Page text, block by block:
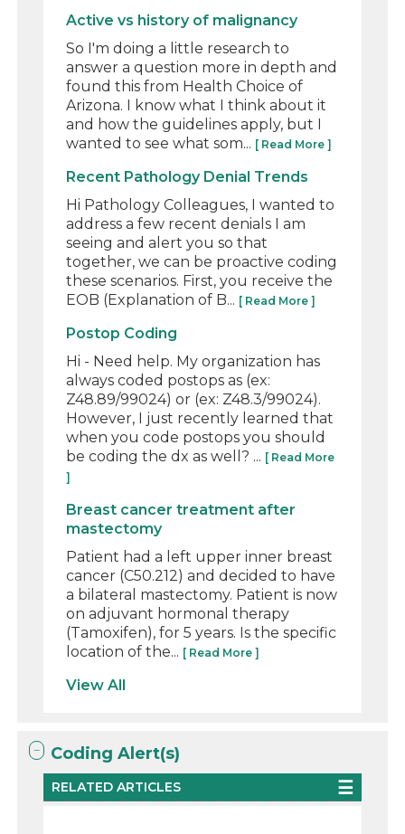
Active vs history of malignancy
So I'm doing a little research to
answer a question more in depth and
found this from Health Choice of
Arizona. I know what I think about it
and how the guidelines apply, but I
wanted to see what som... [ Read More ]
Recent Pathology Denial Trends
Hi Pathology Colleagues, I wanted to
address a few recent denials I am
seeing and alert you so that
together, we can be proactive coding
these scenarios. First, you receive the
EOB (Explanation of B... [ Read More ]
Postop Coding
Hi - Need help. My organization has
always coded postops as (ex:
Z48.89/99024) or (ex: Z48.3/99024).
However, I just recently learned that
when you code postops you should
be coding the dx as well? ... [ Read More
]
Breast cancer treatment after
mastectomy
Patient had a left upper inner breast
cancer (C50.212) and decided to have
a bilateral mastectomy. Patient is now
on adjuvant hormonal therapy
(Tamoxifen), for 5 years. Is the specific
location of the... [ Read More ]
View All
Coding Alert(s)
RELATED ARTICLES